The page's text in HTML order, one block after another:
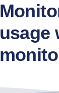
usage